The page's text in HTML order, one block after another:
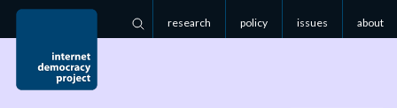
Search
research policy issues about